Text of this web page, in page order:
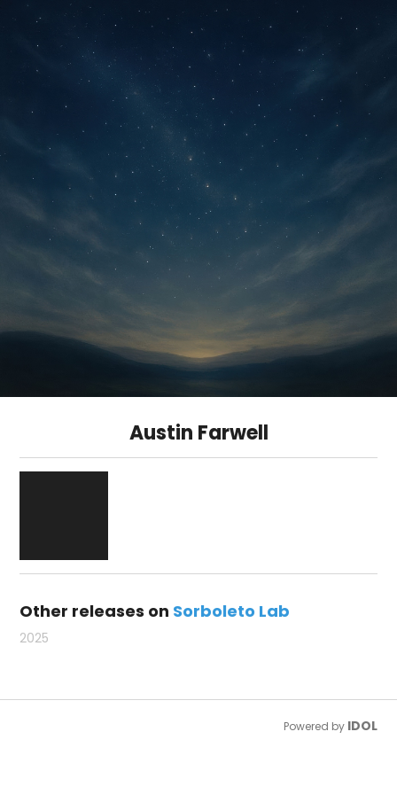
Austin Farwell
Other releases on Sorboleto Lab
2025
Powered by IDOL